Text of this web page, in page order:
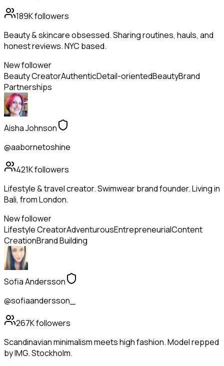
189Kfollowers
Beauty & skincare obsessed. Sharing routines, hauls, and
honest reviews. NYC based.
New follower
Beauty CreatorAuthenticDetail-orientedBeautyBrand
Partnerships
Aisha Johnson
@aabornetoshine
421Kfollowers
Lifestyle & travel creator. Swimwear brand founder. Living in
Bali, from London.
New follower
Lifestyle CreatorAdventurousEntrepreneurialContent
CreationBrand Building
Sofia Andersson
@sofiaandersson_
267Kfollowers
Scandinavian minimalism meets high fashion. Model repped
by IMG. Stockholm.